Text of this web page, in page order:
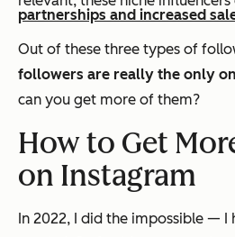
partnerships and increased
Out of these three types of
followers are really the only
can you get more of them?
How to Get
on Instagram
In 2022, I did the impossible — I